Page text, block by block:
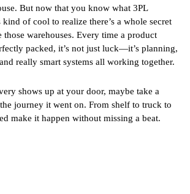
But now that you know what 3PL
kind of cool to realize there’s a whole secret
warehouses. Every time a product
packed, it’s not just luck—it’s planning,
really smart systems all working together.
shows up at your door, maybe take a
journey it went on. From shelf to truck to
make it happen without missing a beat.